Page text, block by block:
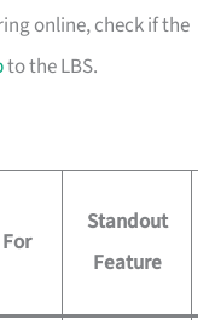
online, check if the
to the LBS.
Standout
Feature